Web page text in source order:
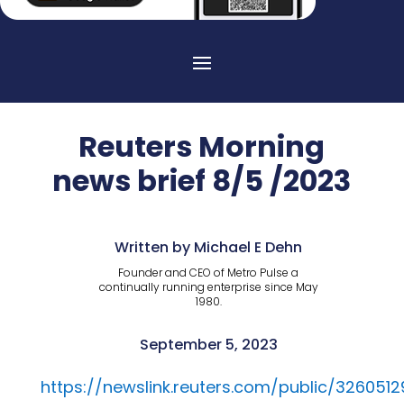
Reuters Morning
news brief 8/5 /2023
Written by Michael E Dehn
Founder and CEO of Metro Pulse a
continually running enterprise since May
1980.
September 5, 2023
https://newslink.reuters.com/public/